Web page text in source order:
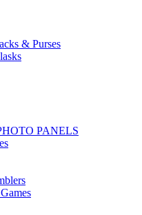
& Purses
PANELS